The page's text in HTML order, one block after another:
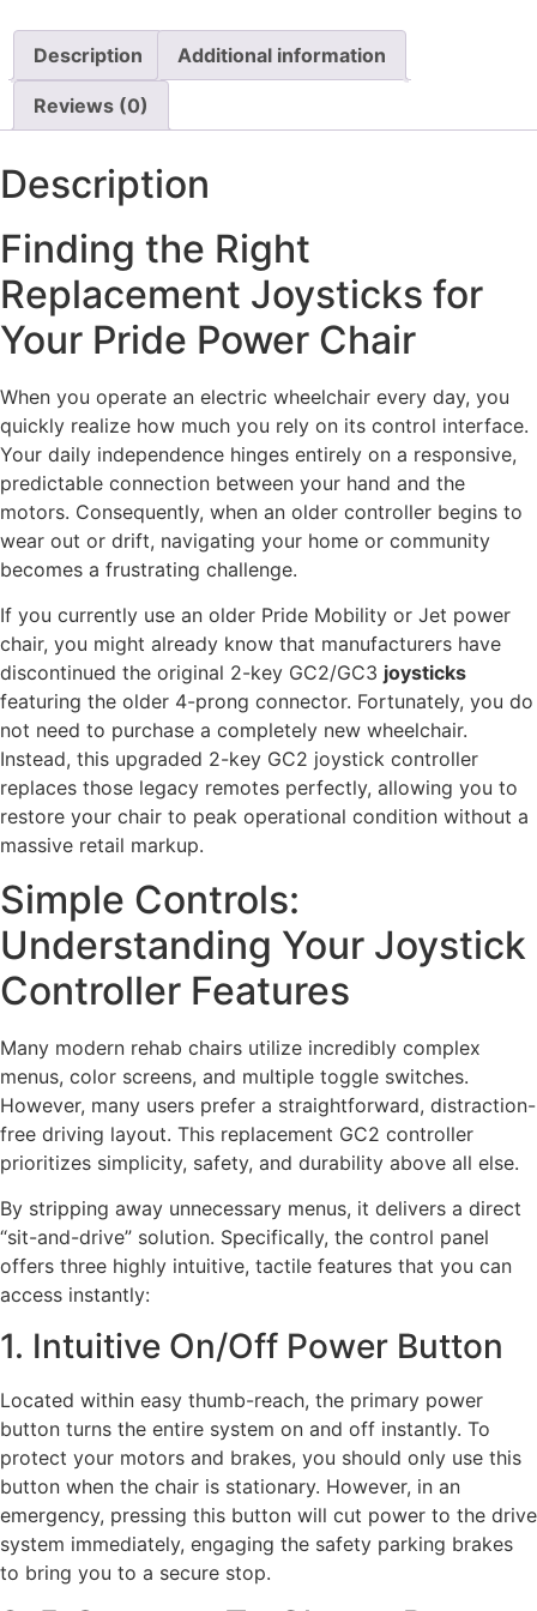
Description Additional information
Reviews (0)
Description
Finding the Right
Replacement Joysticks for
Your Pride Power Chair
When you operate an electric wheelchair every day, you
quickly realize how much you rely on its control interface.
Your daily independence hinges entirely on a responsive,
predictable connection between your hand and the
motors. Consequently, when an older controller begins to
wear out or drift, navigating your home or community
becomes a frustrating challenge.
If you currently use an older Pride Mobility or Jet power
chair, you might already know that manufacturers have
discontinued the original 2-key GC2/GC3 joysticks
featuring the older 4-prong connector. Fortunately, you do
not need to purchase a completely new wheelchair.
Instead, this upgraded 2-key GC2 joystick controller
replaces those legacy remotes perfectly, allowing you to
restore your chair to peak operational condition without a
massive retail markup.
Simple Controls:
Understanding Your Joystick
Controller Features
Many modern rehab chairs utilize incredibly complex
menus, color screens, and multiple toggle switches.
However, many users prefer a straightforward, distraction-
free driving layout. This replacement GC2 controller
prioritizes simplicity, safety, and durability above all else.
By stripping away unnecessary menus, it delivers a direct
“sit-and-drive” solution. Specifically, the control panel
offers three highly intuitive, tactile features that you can
access instantly:
1. Intuitive On/Off Power Button
Located within easy thumb-reach, the primary power
button turns the entire system on and off instantly. To
protect your motors and brakes, you should only use this
button when the chair is stationary. However, in an
emergency, pressing this button will cut power to the drive
system immediately, engaging the safety parking brakes
to bring you to a secure stop.